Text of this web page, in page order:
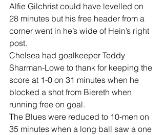
Alfie Gilchrist could have levelled on
28 minutes but his free header from a
corner went in he’s wide of Hein’s right
post.
Chelsea had goalkeeper Teddy
Sharman-Lowe to thank for keeping the
score at 1-0 on 31 minutes when he
blocked a shot from Biereth when
running free on goal.
The Blues were reduced to 10-men on
35 minutes when a long ball saw a one